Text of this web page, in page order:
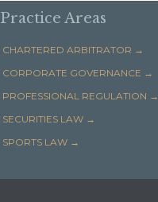
Practice Areas
CHARTERED ARBITRATOR →
CORPORATE GOVERNANCE →
PROFESSIONAL REGULATION →
SECURITIES LAW →
SPORTS LAW →